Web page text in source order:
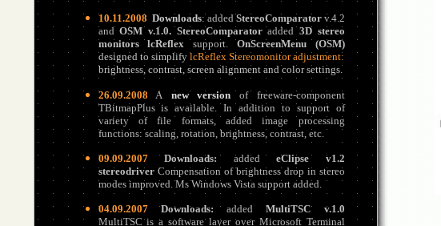
10.11.2008 Downloads:added StereoComparator v.4.2
andOSM v.1.0.StereoComparatoradded 3D stereo
monitors lcReflex
support.
OnScreenMenu (OSM)
designed to simplifylcReflex Stereomonitor adjustment:
brightness, contrast, screen alignment and color settings.
26.09.2008 A new version
of freeware-component
TBitmapPlus is available. In addition to support of
variety of file formats, added image processing
functions: scaling, rotation, brightness, contrast, etc.
09.09.2007Downloads: added
eClipse v1.2
stereodriverCompensation of brightness drop in stereo
modes improved. Ms Windows Vista support added.
04.09.2007Downloads: addedMultiTSC v.1.0
MultiTSC is a software layer over Microsoft Terminal